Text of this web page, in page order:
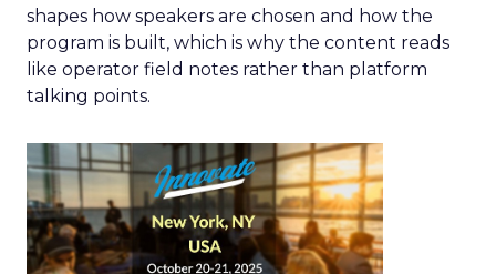
shapes how speakers are chosen and how the
program is built, which is why the content reads
like operator field notes rather than platform
talking points.